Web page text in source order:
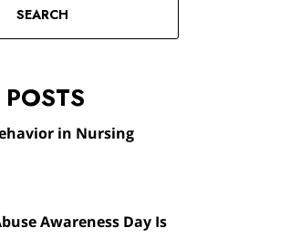
SEARCH
in Nursing
Awareness Day Is